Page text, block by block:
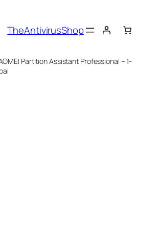
TheAntivirusShop
Partition Assistant Professional – 1-